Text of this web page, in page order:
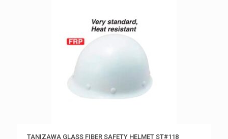
TANIZAWA GLASS FIBER SAFETY HELMET ST#118